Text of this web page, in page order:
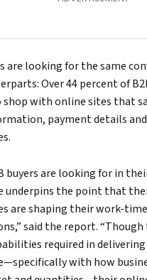
are looking for the same
Over 44 percent of
with online sites that
payment details
buyers are looking for in
underpins the point that
are shaping their work-
said the report.
required in
with how